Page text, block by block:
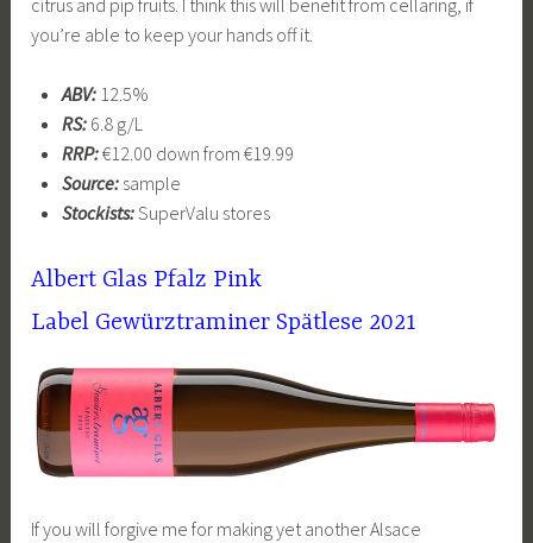
you’re able to keep your hands off it.
ABV:12.5%
RS:6.8 g/L
RRP:€12.00 down from €19.99
Source:sample
Stockists:SuperValu stores
Albert Glas Pfalz Pink
Label Gewürztraminer Spätlese 2021
If you will forgive me for making yet another Alsace